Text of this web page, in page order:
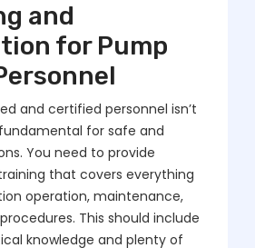
and
for Pump
and certified personnel isn’t
for safe and
You need to provide
that covers everything
operation, maintenance,
This should include
knowledge and plenty of